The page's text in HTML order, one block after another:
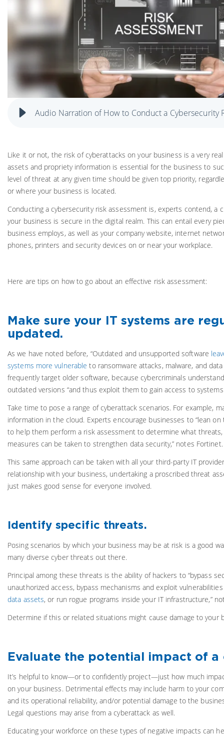
Audio Narration of How to Conduct a Cybersecurity
Like it or not, the risk of cyberattacks on your business is a very
assets and propriety information is essential for the business to
level of threat at any given time should be given top priority,
or where your business is located.
Conducting a cybersecurity risk assessment is, experts contend, a
your business is secure in the digital realm. This can entail every
business employs, as well as your company website, internet
phones, printers and security devices on or near your workplace.
Here are tips on how to go about an effective risk assessment:
Make sure your IT systems are
updated.
As we have noted before, “Outdated and unsupported software
systems more vulnerable to ransomware attacks, malware, and
frequently target older software, because cybercriminals
outdated versions “and thus exploit them to gain access to
Take time to pose a range of cyberattack scenarios. For example,
information in the cloud. Experts encourage businesses to “lean
to help them perform a risk assessment to determine what
measures can be taken to strengthen data security,” notes Fortinet.
This same approach can be taken with all your third-party IT
relationship with your business, undertaking a proscribed threat
just makes good sense for everyone involved.
Identify specific threats.
Posing scenarios by which your business may be at risk is a good
many diverse cyber threats out there.
Principal among these threats is the ability of hackers to “bypass
unauthorized access, bypass mechanisms and exploit
data assets, or run rogue programs inside your IT infrastructure,”
Determine if this or related situations might cause damage to your
Evaluate the potential impact of a
It’s helpful to know—or to confidently project—just how much
on your business. Detrimental effects may include harm to your
and its operational reliability, and/or potential damage to the
Legal questions may arise from a cyberattack as well.
Educating your workforce on these types of negative impacts can